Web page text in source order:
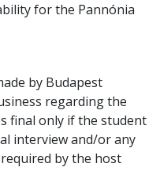
for the Pannónia
by Budapest
regarding the
final only if the student
interview and/or any
by the host